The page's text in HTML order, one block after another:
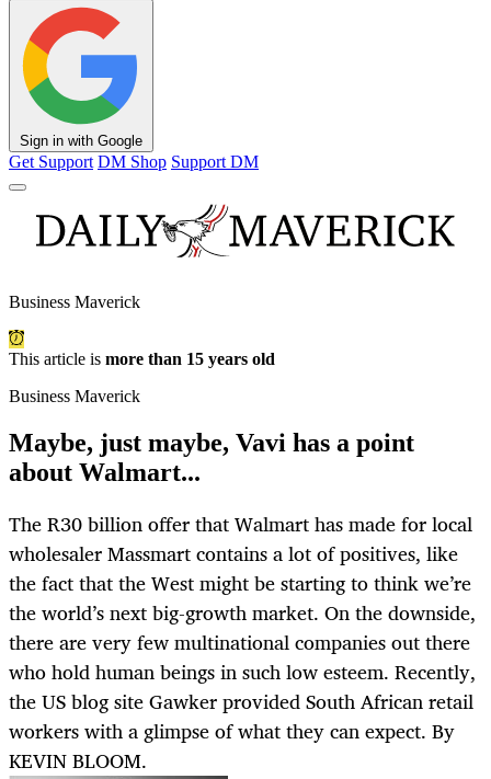
Sign in with Google
Get Support DM Shop Support DM
Business Maverick
This article is more than 15 years old
Business Maverick
Maybe, just maybe, Vavi has a point
about Walmart...
The R30 billion offer that Walmart has made for local
wholesaler Massmart contains a lot of positives, like
the fact that the West might be starting to think we’re
the world’s next big-growth market. On the downside,
there are very few multinational companies out there
who hold human beings in such low esteem. Recently,
the US blog site Gawker provided South African retail
workers with a glimpse of what they can expect. By
KEVIN BLOOM.